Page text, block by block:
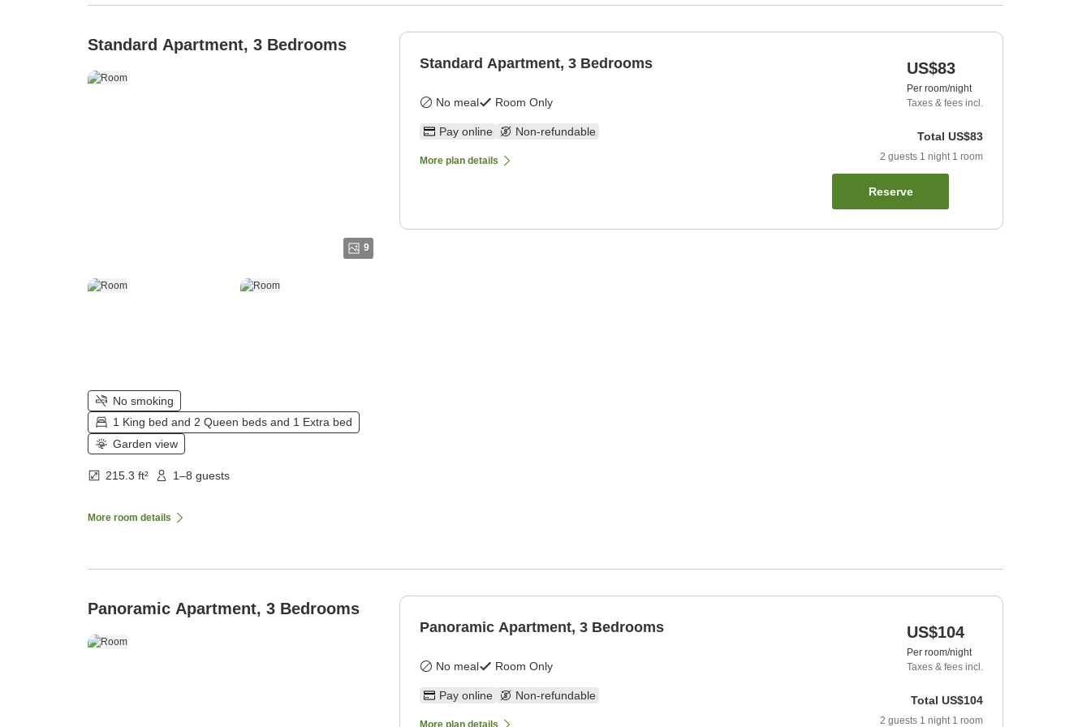
Standard Apartment, 3 Bedrooms
9
No smoking
1 King bed and 2 Queen beds and 1 Extra bed
Garden view
215.3 ft² 1–8 guests
More room details
Standard Apartment, 3 Bedrooms
No meal Room Only
Pay online Non-refundable
More plan details
US$83
Per room/night
Taxes & fees incl.
Total US$83
2 guests 1 night 1 room
Reserve
Panoramic Apartment, 3 Bedrooms
Panoramic Apartment, 3 Bedrooms
No meal Room Only
Pay online Non-refundable
More plan details
US$104
Per room/night
Taxes & fees incl.
Total US$104
2 guests 1 night 1 room